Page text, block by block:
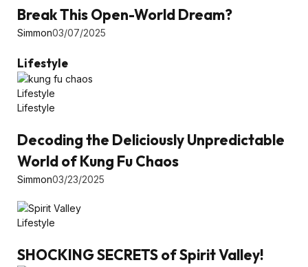
Break This Open-World Dream?
Simmon03/07/2025
Lifestyle
Lifestyle
Lifestyle
Decoding the Deliciously Unpredictable
World of Kung Fu Chaos
Simmon03/23/2025
Lifestyle
SHOCKING SECRETS of Spirit Valley!